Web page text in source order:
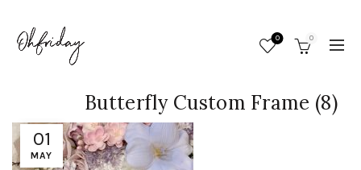
0 0
01
MAY
Butterfly Custom Frame (8)